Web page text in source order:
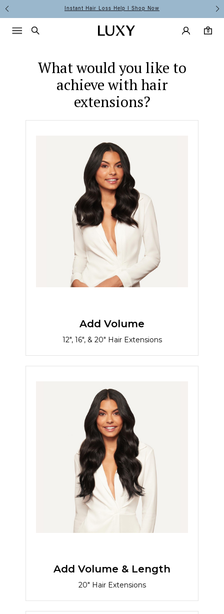
Hair Extension Quiz
Instant Hair Loss Help I Shop Now
Luxy homepage
Main
Search
Luxy
0
0 items in cart
Menu icon
What would you like to
achieve with hair
extensions?
Add Volume
12", 16", & 20" Hair Extensions
Add Volume & Length
20" Hair Extensions